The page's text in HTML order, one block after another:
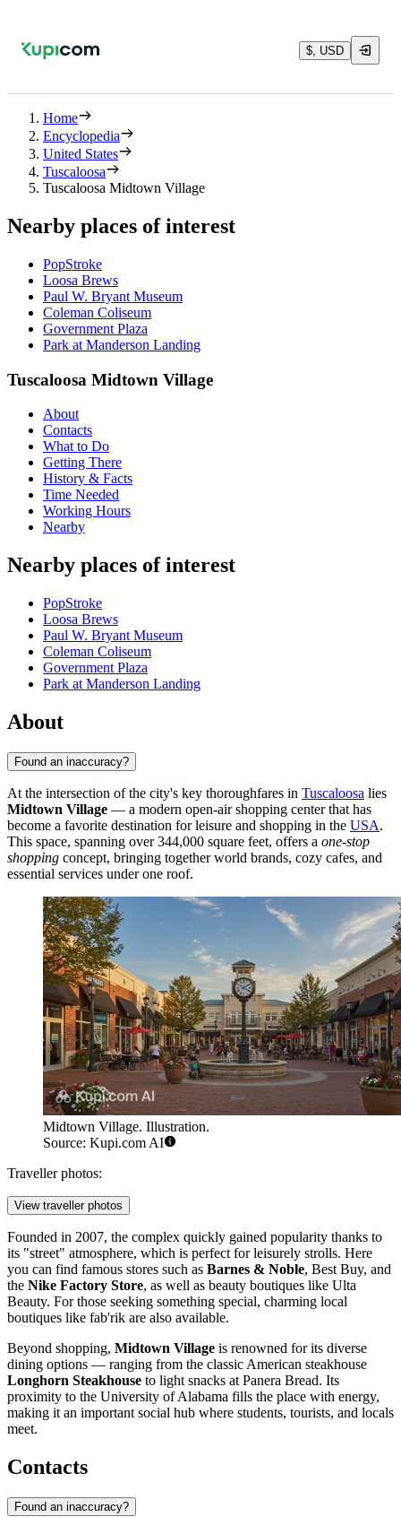
$, USD
Home
Encyclopedia
United States
Tuscaloosa
Tuscaloosa Midtown Village
Nearby places of interest
PopStroke
Loosa Brews
Paul W. Bryant Museum
Coleman Coliseum
Government Plaza
Park at Manderson Landing
Tuscaloosa Midtown Village
About
Contacts
What to Do
Getting There
History & Facts
Time Needed
Working Hours
Nearby
Nearby places of interest
PopStroke
Loosa Brews
Paul W. Bryant Museum
Coleman Coliseum
Government Plaza
Park at Manderson Landing
About
Found an inaccuracy?
At the intersection of the city's key thoroughfares in Tuscaloosa lies
Midtown Village — a modern open-air shopping center that has
become a favorite destination for leisure and shopping in the USA.
This space, spanning over 344,000 square feet, offers a one-stop
shopping concept, bringing together world brands, cozy cafes, and
essential services under one roof.
Midtown Village. Illustration.
Source: Kupi.com AI
Traveller photos:
View traveller photos
Founded in 2007, the complex quickly gained popularity thanks to
its "street" atmosphere, which is perfect for leisurely strolls. Here
you can find famous stores such as Barnes & Noble, Best Buy, and
the Nike Factory Store, as well as beauty boutiques like Ulta
Beauty. For those seeking something special, charming local
boutiques like fab'rik are also available.
Beyond shopping, Midtown Village is renowned for its diverse
dining options — ranging from the classic American steakhouse
Longhorn Steakhouse to light snacks at Panera Bread. Its
proximity to the University of Alabama fills the place with energy,
making it an important social hub where students, tourists, and locals
meet.
Contacts
Found an inaccuracy?